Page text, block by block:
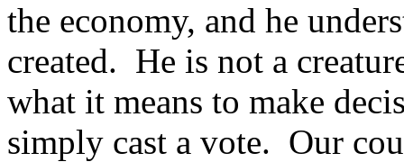
the economy, and he
created. He is not a
what it means to make
simply cast a vote. Our